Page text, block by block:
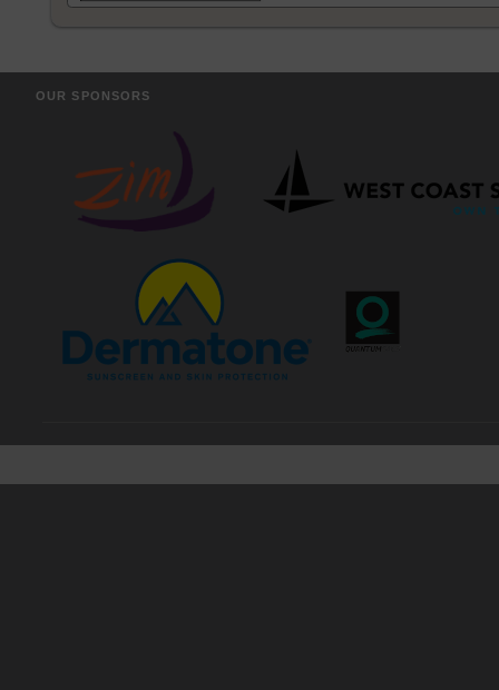
OUR SPONSORS